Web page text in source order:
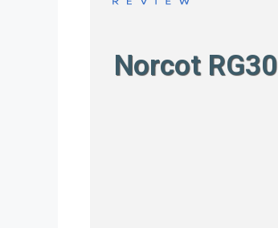
Norcot RG30